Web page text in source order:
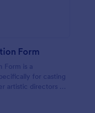
Form
Form is a
for casting
artistic directors to